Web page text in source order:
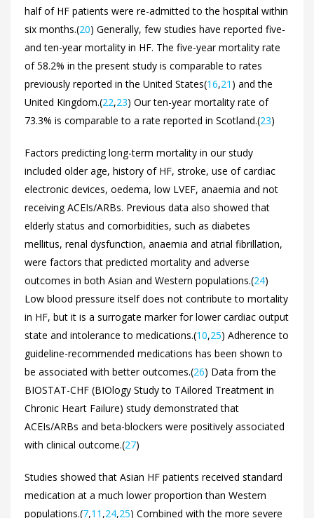
half of HF patients were re-admitted to the hospital within
six months.(20) Generally, few studies have reported five-
and ten-year mortality in HF. The five-year mortality rate
of 58.2% in the present study is comparable to rates
previously reported in the United States(16,21 ) and the
United Kingdom.(22,23) Our ten-year mortality rate of
73.3% is comparable to a rate reported in Scotland.(23)
Factors predicting long-term mortality in our study
included older age, history of HF, stroke, use of cardiac
electronic devices, oedema, low LVEF, anaemia and not
receiving ACEIs/ARBs. Previous data also showed that
elderly status and comorbidities, such as diabetes
mellitus, renal dysfunction, anaemia and atrial fibrillation,
were factors that predicted mortality and adverse
outcomes in both Asian and Western populations.(24)
Low blood pressure itself does not contribute to mortality
in HF, but it is a surrogate marker for lower cardiac output
state and intolerance to medications.(10,25) Adherence to
guideline-recommended medications has been shown to
be associated with better outcomes.(26) Data from the
BIOSTAT-CHF (BIOlogy Study to TAilored Treatment in
Chronic Heart Failure) study demonstrated that
ACEIs/ARBs and beta-blockers were positively associated
with clinical outcome.(27)
Studies showed that Asian HF patients received standard
medication at a much lower proportion than Western
populations.(7,11 ,24,25) Combined with the more severe